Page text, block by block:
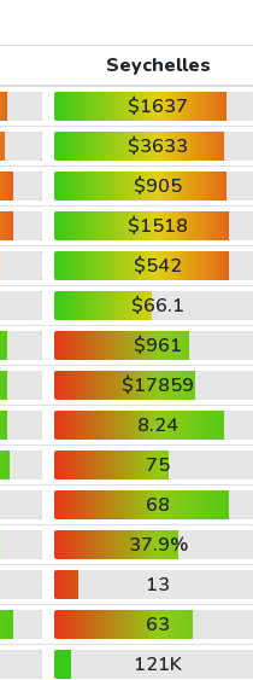
Seychelles
$1637
$3633
$905
$1518
$542
$66.1
$961
$17859
8.24
75
68
37.9%
13
63
121K